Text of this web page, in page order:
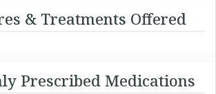
& Treatments Offered
Prescribed Medications